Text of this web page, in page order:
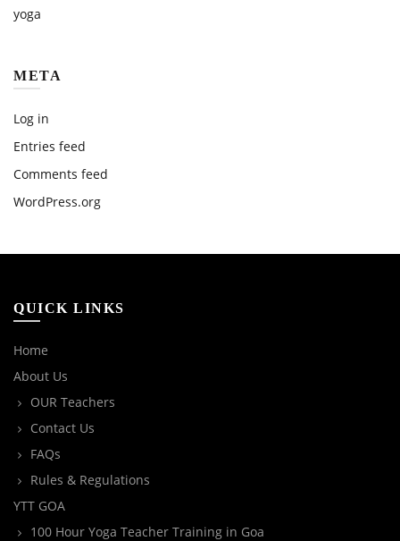
yoga
META
Log in
Entries feed
Comments feed
WordPress.org
QUICK LINKS
Home
About Us
OUR Teachers
Contact Us
FAQs
Rules & Regulations
YTT GOA
100 Hour Yoga Teacher Training in Goa